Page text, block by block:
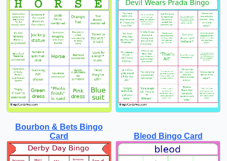
Bourbon & Bets Bingo
Card
Bleod Bingo Card